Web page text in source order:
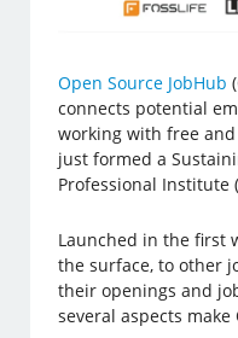
Open Source JobHub
connects potential
working with free
just formed a
Professional Institute
Launched in the first
the surface, to other
their openings and
several aspects make